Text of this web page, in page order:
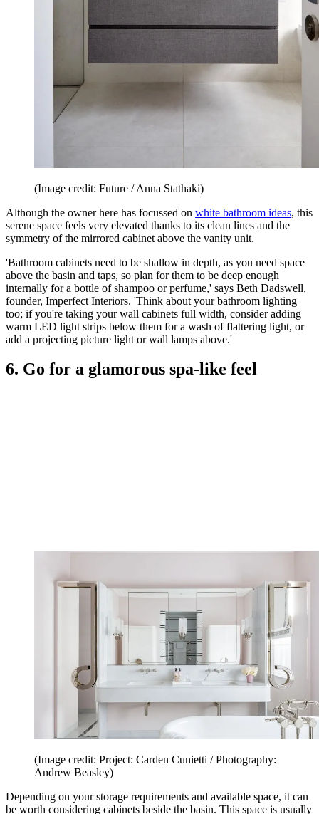
(Image credit: Future / Anna Stathaki)
Although the owner here has focussed on white bathroom ideas, this
serene space feels very elevated thanks to its clean lines and the
symmetry of the mirrored cabinet above the vanity unit.
'Bathroom cabinets need to be shallow in depth, as you need space
above the basin and taps, so plan for them to be deep enough
internally for a bottle of shampoo or perfume,' says Beth Dadswell,
founder, Imperfect Interiors. 'Think about your bathroom lighting
too; if you're taking your wall cabinets full width, consider adding
warm LED light strips below them for a wash of flattering light, or
add a projecting picture light or wall lamps above.'
6. Go for a glamorous spa-like feel
(Image credit: Project: Carden Cunietti / Photography:
Andrew Beasley)
Depending on your storage requirements and available space, it can
be worth considering cabinets beside the basin. This space is usually